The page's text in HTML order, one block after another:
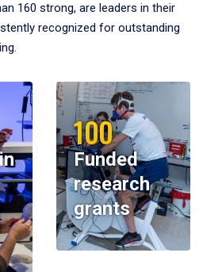
160 strong, are leaders in their
recognized for outstanding
100
Funded
research
grants